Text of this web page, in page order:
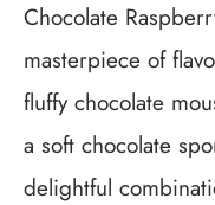
Chocolate
masterpiece of
fluffy chocolate
a soft chocolate
delightful